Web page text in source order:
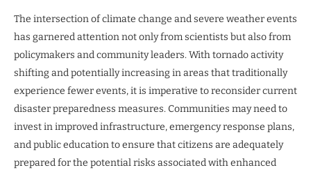
The intersection of climate change and severe weather events
has garnered attention not only from scientists but also from
policymakers and community leaders. With tornado activity
shifting and potentially increasing in areas that traditionally
experience fewer events, it is imperative to reconsider current
disaster preparedness measures. Communities may need to
invest in improved infrastructure, emergency response plans,
and public education to ensure that citizens are adequately
prepared for the potential risks associated with enhanced